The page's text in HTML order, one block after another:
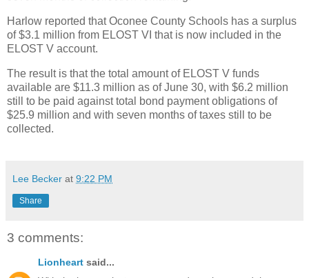
Harlow reported that Oconee County Schools has a surplus
of $3.1 million from ELOST VI that is now included in the
ELOST V account.
The result is that the total amount of ELOST V funds
available are $11.3 million as of June 30, with $6.2 million
still to be paid against total bond payment obligations of
$25.9 million and with seven months of taxes still to be
collected.
Lee Becker at 9:22 PM
Share
3 comments:
Lionheart said...